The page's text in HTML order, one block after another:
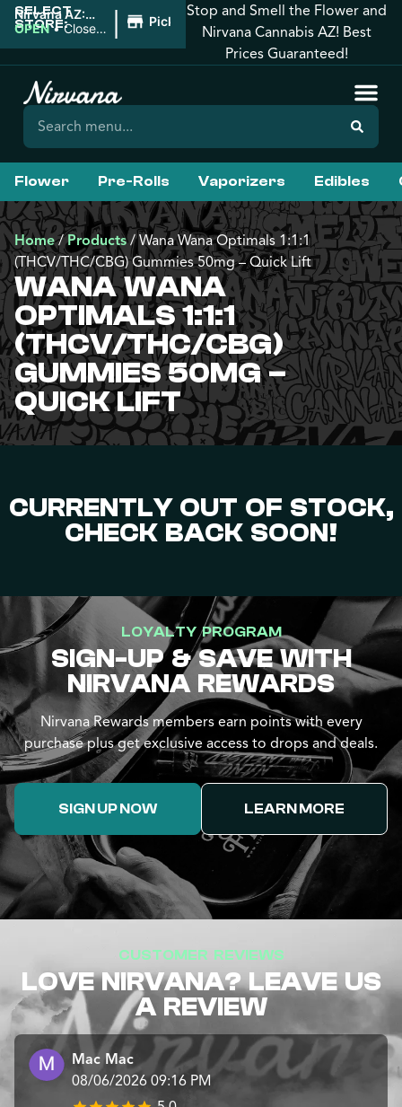
SELECT
STORE:
Nirvana AZ:
Downtown
OPEN •Closes
| Pickup
Stop and Smell the Flower and
Nirvana Cannabis AZ! Best
Prices Guaranteed!
Flower Pre-Rolls Vaporizers Edibles
Home/Products/Wana Wana Optimals 1:1:1
(THCV/THC/CBG) Gummies 50mg – Quick Lift
WANA WANA
OPTIMALS 1:1:1
(THCV/THC/CBG)
GUMMIES 50MG –
QUICK LIFT
CURRENTLY OUT OF STOCK,
CHECK BACK SOON!
LOYALTY PROGRAM
SIGN-UP & SAVE WITH
NIRVANA REWARDS
Nirvana Rewards members earn points with every
purchase plus get exclusive access to drops and deals.
SIGN UP NOW LEARN MORE
CUSTOMER REVIEWS
LOVE NIRVANA? LEAVE US
A REVIEW
Mac Mac
08/06/2026 09:16 PM